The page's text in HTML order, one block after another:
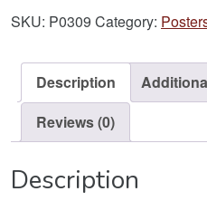
quantity
SKU: P0309 Category:
Description
Reviews (0)
Description